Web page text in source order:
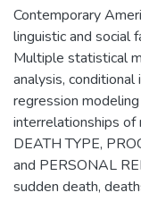
Contemporary
linguistic and social
Multiple statistical
analysis,
regression
interrelationships of
DEATH TYPE,
and PERSONAL
sudden death,